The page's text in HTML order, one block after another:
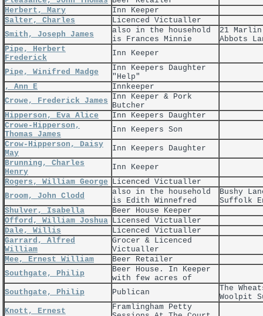
Herbert, Mary
Inn Keeper
Salter, Charles
Licenced Victualler
Smith, Joseph James
also in the household
is Frances Minnie
21 Marlin
Abbots
Pipe, Herbert
Frederick
Inn Keeper
Pipe, Winifred Madge
Inn Keepers Daughter
"Help"
, Ann E
Innkeeper
Crowe, Frederick James Inn Keeper & Pork
Butcher
Hipperson, Eva Alice
Inn Keepers Daughter
Crowe-Hipperson,
Thomas James
Inn Keepers Son
Crow-Hipperson, Daisy
May
Inn Keepers Daughter
Brunning, Charles
Henry
Inn Keeper
Rogers, William George Licenced Victualler
Broom, John Clodd
also in the household
is Edith Winnefred
Bushy
Suffolk
Shulver, Isabella
Beer House Keeper
Offord, William Joshua Licensed Victualler
Dale, Willis
Licenced Victualler
Garrard, Alfred
William
Grocer & Licenced
Victualler
Mee, Ernest William
Beer Retailer
Southgate, Philip
Beer House. In Keeper
with few acres of
Southgate, Philip
Publican
The
Woolpit
Knott, Ernest
Framlingham Petty